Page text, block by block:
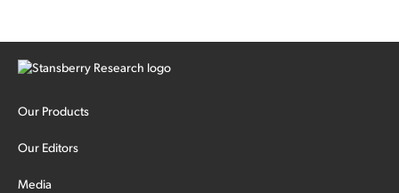
Our Products
Our Editors
Media